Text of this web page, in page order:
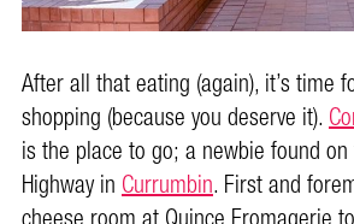
After all that eating (again), it’s time
shopping (because you deserve it).
is the place to go; a newbie found
Highway inCurrumbin. First and